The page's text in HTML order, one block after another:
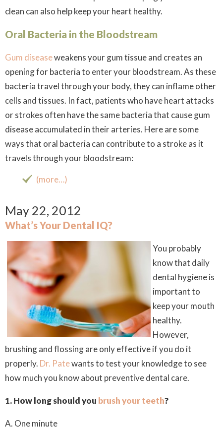
clean can also help keep your heart healthy.
Oral Bacteria in the Bloodstream
Gum diseaseweakens your gum tissue and creates an
opening for bacteria to enter your bloodstream. As these
bacteria travel through your body, they can inflame other
cells and tissues. In fact, patients who have heart attacks
or strokes often have the same bacteria that cause gum
disease accumulated in their arteries. Here are some
ways that oral bacteria can contribute to a stroke as it
travels through your bloodstream:
(more…)
May 22, 2012
What’s Your Dental IQ?
You probably
know that daily
dental hygiene is
important to
keep your mouth
healthy.
However,
brushing and flossing are only effective if you do it
properly. Dr. Patewants to test your knowledge to see
how much you know about preventive dental care.
1. How long should you brush your teeth?
A. One minute